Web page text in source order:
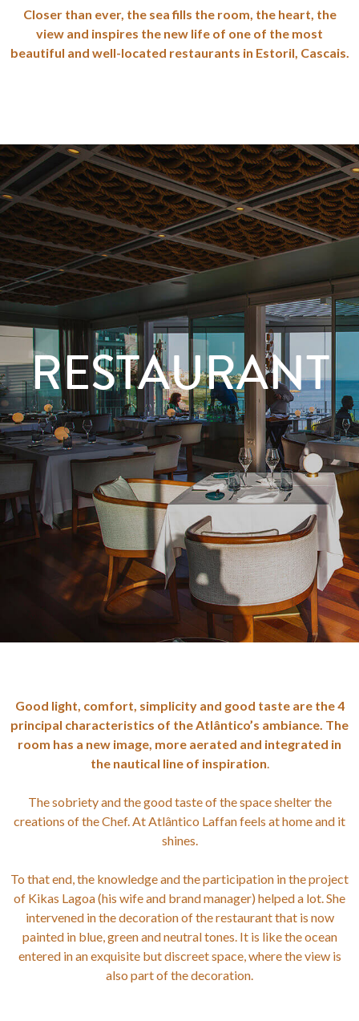
Closer than ever, the sea fills the room, the heart, the
view and inspires the new life of one of the most
beautiful and well-located restaurants in Estoril, Cascais.
RESTAURANT
Good light, comfort, simplicity and good taste are the 4
principal characteristics of the Atlântico’s ambiance. The
room has a new image, more aerated and integrated in
the nautical line of inspiration.
The sobriety and the good taste of the space shelter the
creations of the Chef. At Atlântico Laffan feels at home and it
shines.
To that end, the knowledge and the participation in the project
of Kikas Lagoa (his wife and brand manager) helped a lot. She
intervened in the decoration of the restaurant that is now
painted in blue, green and neutral tones. It is like the ocean
entered in an exquisite but discreet space, where the view is
also part of the decoration.